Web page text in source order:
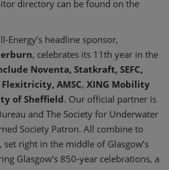
directory can be found on the
Energy’s headline sponsor,
, celebrates its 11th year in the
Noventa, Statkraft, SEFC,
Flexitricity, AMSC, XING Mobility
of Sheffield. Our official partner is
and The Society for Underwater
Society Patron. All combine to
set right in the middle of Glasgow’s
Glasgow’s 850-year celebrations, a